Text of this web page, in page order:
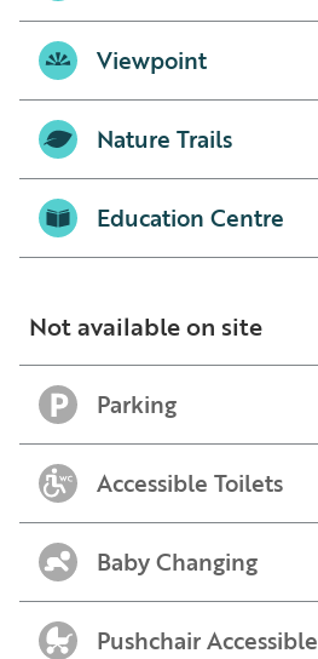
Viewpoint
Nature Trails
Education Centre
Not available on site
Parking
Accessible Toilets
Baby Changing
Pushchair Accessible